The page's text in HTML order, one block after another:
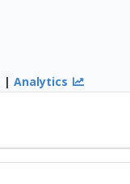
|Analytics